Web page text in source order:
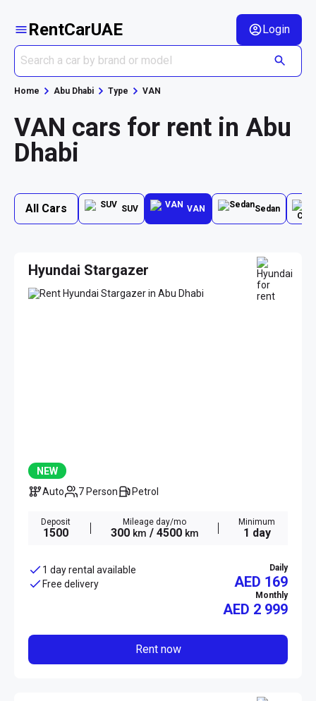
RentCarUAE Login
Home Abu Dhabi Type VAN
VAN cars for rent in Abu
Dhabi
All Cars SUV VAN Sedan
Hyundai Stargazer
NEW
Auto
7 Person Petrol
Deposit
1500
Mileage day/mo
300 km / 4500 km
Minimum
1 day
1 day rental available
Free delivery
Daily
AED 169
Monthly
AED 2 999
Rent now